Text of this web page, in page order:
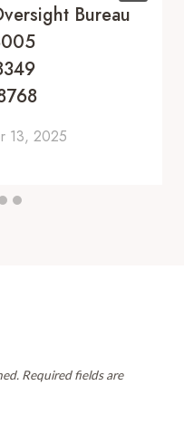
Bureau
13, 2025
Required fields are